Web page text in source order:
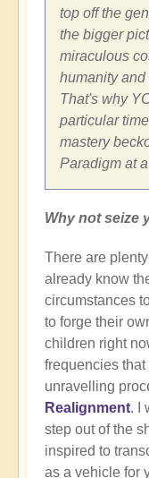
top off the
the bigger
miraculous
humanity and
That's why
particular
mastery
Paradigm at
Why not seize
There are
already know
circumstances
to forge their
children right
frequencies
unravelling
Realignment. I
step out of the
inspired to
as a vehicle for